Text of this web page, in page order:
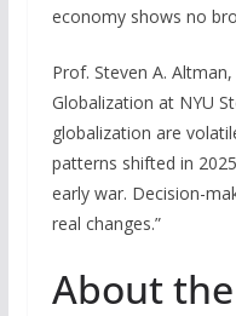
economy shows no
Prof. Steven A.
Globalization at NYU
globalization are
patterns shifted in
early war. Decision-
real changes.”
About